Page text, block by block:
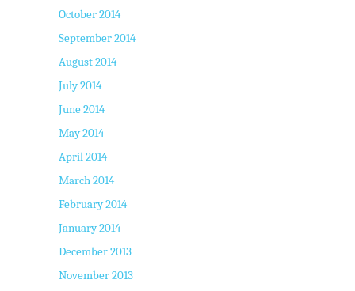
October 2014
September 2014
August 2014
July 2014
June 2014
May 2014
April 2014
March 2014
February 2014
January 2014
December 2013
November 2013